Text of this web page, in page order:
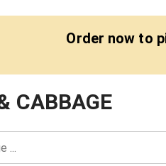
Order now to
CABBAGE